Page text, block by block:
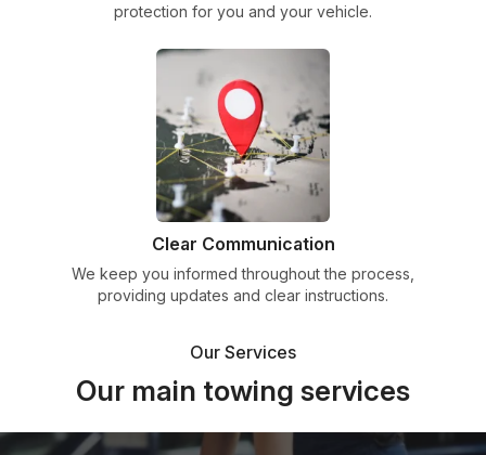
protection for you and your vehicle.
Clear Communication
We keep you informed throughout the process,
providing updates and clear instructions.
Our Services
Our main towing services